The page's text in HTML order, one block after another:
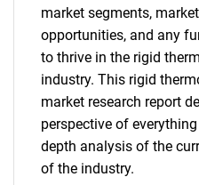
market segments,
opportunities, and any
to thrive in the rigid
industry. This rigid
market research report
perspective of
depth analysis of the
of the industry.